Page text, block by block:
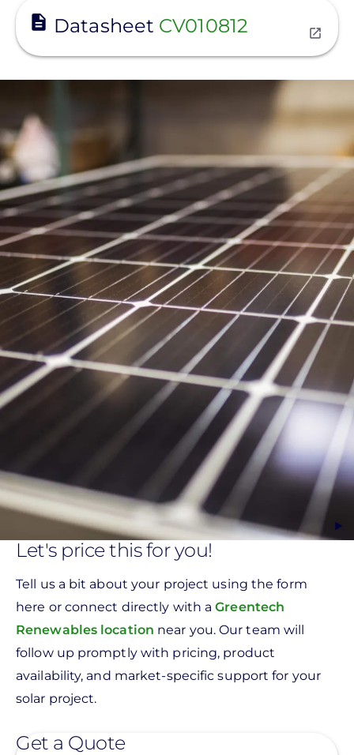
Datasheet CV010812
Let's price this for you!
Tell us a bit about your project using the form
here or connect directly with aGreentech
Renewables location near you. Our team will
follow up promptly with pricing, product
availability, and market-specific support for your
solar project.
Get a Quote